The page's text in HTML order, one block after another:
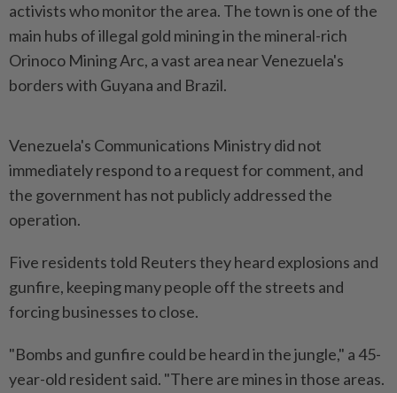
activists who monitor the area. The town is one of the
main hubs of illegal gold mining in the mineral-rich
Orinoco Mining Arc, a vast area near Venezuela's
borders with ​Guyana and Brazil.
Venezuela's Communications Ministry did not
immediately respond to ⁠a request for comment, and
the government ⁠has not publicly addressed the
operation.
Five residents told Reuters they heard explosions and
gunfire, keeping many people off ⁠the ‌streets and
forcing businesses to close.
"Bombs and gunfire could be heard in the jungle," a 45-
year-old resident said. "There are mines in those areas.